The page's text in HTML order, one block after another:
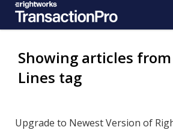
Submit Ticket
Knowledge Base
Showing articles
Lines tag
Upgrade to Newest Version of